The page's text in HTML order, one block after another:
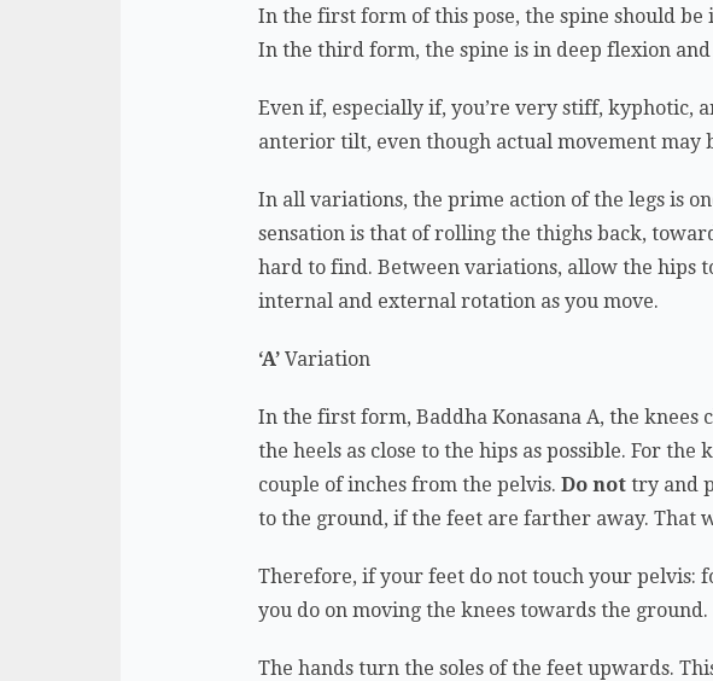
In the first form of this pose, the spine should
In the third form, the spine is in deep flexion
Even if, especially if, you’re very stiff, kyphotic,
anterior tilt, even though actual movement may
In all variations, the prime action of the legs is
sensation is that of rolling the thighs back,
hard to find. Between variations, allow the hips
internal and external rotation as you move.
‘A’Variation
In the first form, Baddha Konasana A, the knees
the heels as close to the hips as possible. For
couple of inches from the pelvis.Do nottry and
to the ground, if the feet are farther away. That
Therefore, if your feet do not touch your pelvis:
you do on moving the knees towards the ground.
The hands turn the soles of the feet upwards.